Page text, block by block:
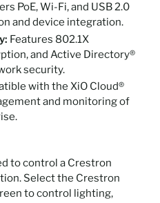
PoE, Wi-Fi, and USB 2.0
and device integration.
Features 802.1X
and Active Directory®
security.
with the XiO Cloud®
and monitoring of
to control a Crestron
Select the Crestron
to control lighting,